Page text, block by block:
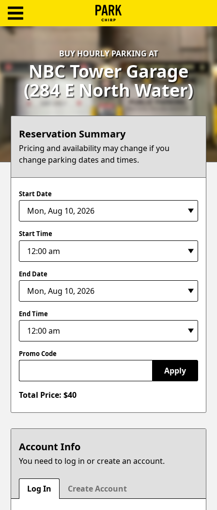
In
Create
Account
Terms
Support
Blog
BUY HOURLY PARKING AT
NBC Tower Garage
(284 E North Water)
Reservation Summary
Pricing and availability may change if you
change parking dates and times.
Start Date
Start Time
End Date
End Time
Promo Code
Apply
Total Price: $40
Account Info
You need to log in or create an account.
Log In Create Account